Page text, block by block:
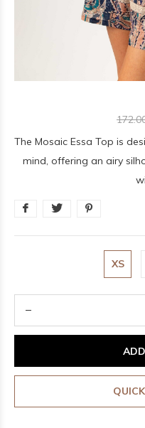
The Mosaic Essa Top is
mind, offering an airy
XS